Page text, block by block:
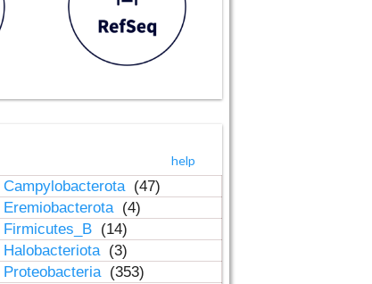
help
Campylobacterota (47)
Eremiobacterota (4)
Firmicutes_B (14)
Halobacteriota (3)
Proteobacteria (353)